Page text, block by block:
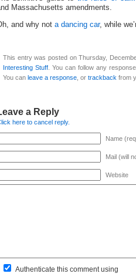
Massachusetts amendments.
and why not a dancing car, while
This entry was posted on Thursday,
Interesting Stuff . You can follow any
You can leave a response , or trackback from
a Reply
here to cancel reply.
Name
Mail (will
Website
Authenticate this comment using